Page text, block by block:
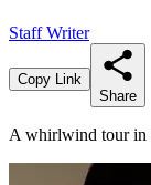
Staff Writer
Copy Link
Share
A whirlwind tour in